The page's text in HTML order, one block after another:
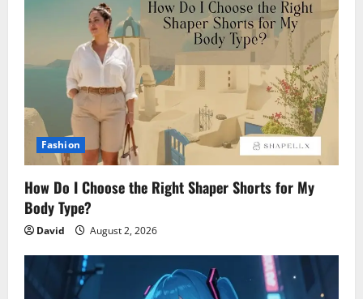
Fashion
How Do I Choose the Right Shaper Shorts for My
Body Type?
David August 2, 2026